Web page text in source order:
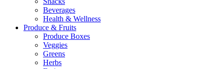
Beverages
Health & Wellness
Produce & Fruits
Produce Boxes
Veggies
Greens
Herbs